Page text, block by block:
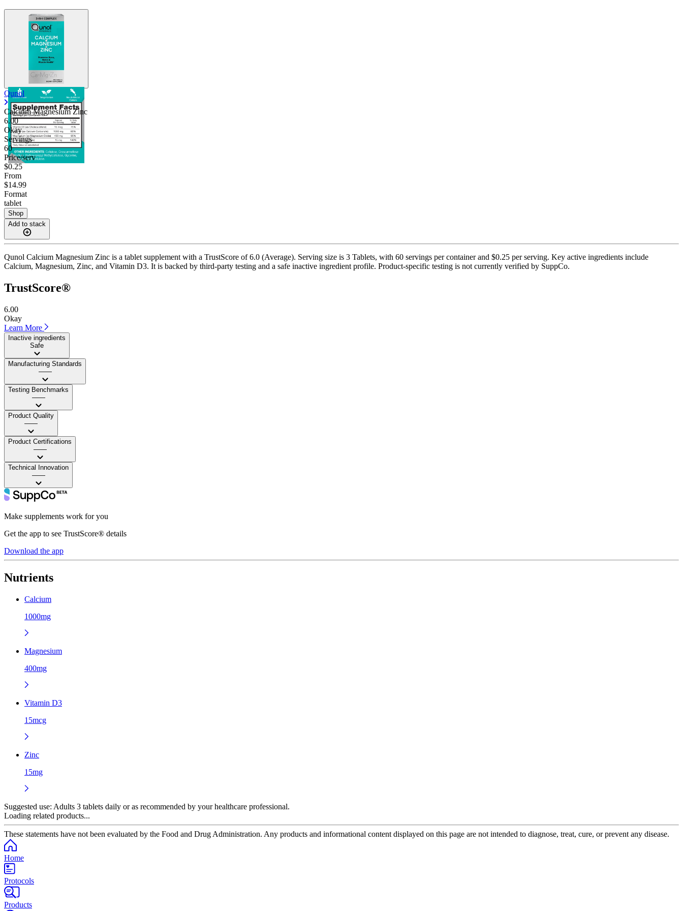
Qunol
Calcium Magnesium Zinc
6.00
Okay
Servings
60
Price/serv
$0.25
From
$14.99
Format
tablet
Shop
Add to stack
Qunol Calcium Magnesium Zinc is a tablet supplement with a TrustScore of 6.0 (Average). Serving size is 3 Tablets, with 60 servings per container and $0.25 per serving. Key active ingredients include
Calcium, Magnesium, Zinc, and Vitamin D3. It is backed by third-party testing and a safe inactive ingredient profile. Product-specific testing is not currently verified by SuppCo.
TrustScore®
6.00
Okay
Learn More
Inactive ingredients
Safe
Manufacturing Standards
——
Testing Benchmarks
——
Product Quality
——
Product Certifications
——
Technical Innovation
——
Make supplements work for you
Get the app to see TrustScore® details
Download the app
Nutrients
Calcium
1000mg
Magnesium
400mg
Vitamin D3
15mcg
Zinc
15mg
Suggested use: Adults 3 tablets daily or as recommended by your healthcare professional.
Loading related products...
These statements have not been evaluated by the Food and Drug Administration. Any products and informational content displayed on this page are not intended to diagnose, treat, cure, or prevent any disease.
Home
Protocols
Products